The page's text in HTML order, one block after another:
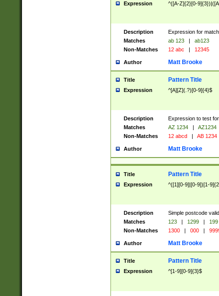
Expression ^([A-Z]{2}[0-
Description
Expression for
Matches
ab 123 |
ab123
Non-Matches
12 abc | 12345
Author Matt Brooke
Title Pattern Title
Expression ^[A][Z](.?)[0-9]{4}$
Description
Expression to test
Matches
AZ 1234 |
AZ1234
Non-Matches
12 abcd | AB 1234
Author Matt Brooke
Title Pattern Title
Expression ^([1][0-9]|[0-9])[1-
Description
Simple postcode
Matches
123 | 1299 |
199
Non-Matches
1300 | 000 |
Author Matt Brooke
Title Pattern Title
Expression ^[1-9][0-9]{3}$